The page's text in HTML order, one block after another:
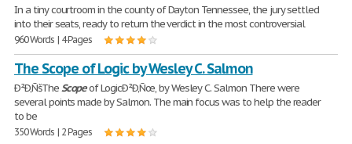
In a tiny courtroom in the county of Dayton Tennessee, the jury settled
into their seats, ready to return the verdict in the most controversial
960 Words | 4 Pages
The Scope of Logic by Wesley C. Salmon
Ð²Ð‚ÑšTheScopeof LogicÐ²Ð‚Ñœ, by Wesley C. Salmon There were
several points made by Salmon. The main focus was to help the reader
to be
350 Words | 2 Pages